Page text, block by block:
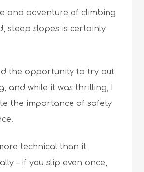
and adventure of climbing
steep slopes is certainly
the opportunity to try out
and while it was thrilling, I
the importance of safety
technical than it
– if you slip even once,